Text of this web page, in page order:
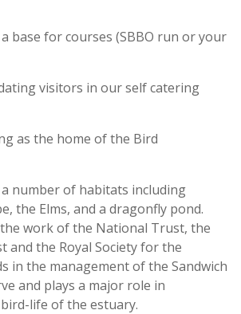
for courses (SBBO run or your
visitors in our self catering
as the home of the Bird
number of habitats including
the Elms, and a dragonfly pond.
work of the National Trust, the
and the Royal Society for the
in the management of the Sandwich
and plays a major role in
life of the estuary.